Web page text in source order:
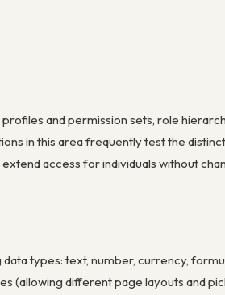
and permission sets, role
in this area frequently test the
access for individuals without
types: text, number, currency,
(allowing different page layouts and